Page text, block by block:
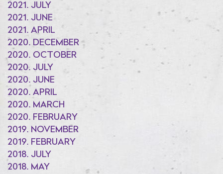
2021. JULY
2021. JUNE
2021. APRIL
2020. DECEMBER
2020. OCTOBER
2020. JULY
2020. JUNE
2020. APRIL
2020. MARCH
2020. FEBRUARY
2019. NOVEMBER
2019. FEBRUARY
2018. JULY
2018. MAY